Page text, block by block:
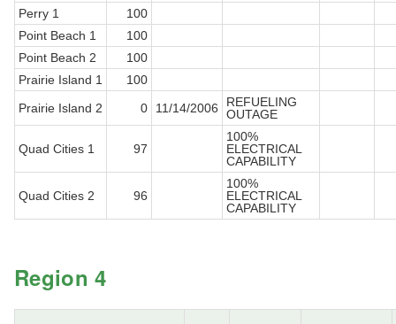
Perry 1
100
Point Beach 1
100
Point Beach 2
100
Prairie Island 1
100
Prairie Island 2
0 11/14/2006
REFUELING
OUTAGE
Quad Cities 1 97
100%
ELECTRICAL
CAPABILITY
Quad Cities 2 96
100%
ELECTRICAL
CAPABILITY
Region 4